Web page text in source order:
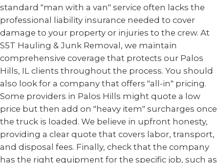
standard "man with a van" service often lacks the
professional liability insurance needed to cover
damage to your property or injuries to the crew. At
S5T Hauling & Junk Removal, we maintain
comprehensive coverage that protects our Palos
Hills, IL clients throughout the process. You should
also look for a company that offers "all-in" pricing.
Some providers in Palos Hills might quote a low
price but then add on "heavy item" surcharges once
the truck is loaded. We believe in upfront honesty,
providing a clear quote that covers labor, transport,
and disposal fees. Finally, check that the company
has the right equipment for the specific job, such as